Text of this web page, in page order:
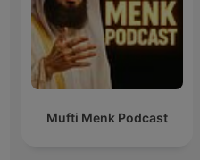
Mufti Menk Podcast